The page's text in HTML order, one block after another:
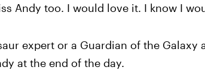
Andy too. I would love it. I know I
expert or a Guardian of the Galaxy
at the end of the day.